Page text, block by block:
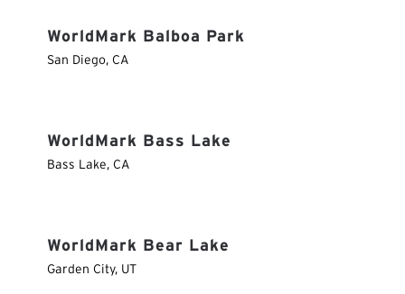
WorldMark Balboa Park
San Diego, CA
WorldMark Bass Lake
Bass Lake, CA
WorldMark Bear Lake
Garden City, UT